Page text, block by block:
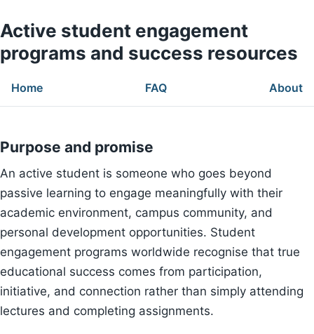
Active student engagement
programs and success resources
Home FAQ About
Purpose and promise
An active student is someone who goes beyond
passive learning to engage meaningfully with their
academic environment, campus community, and
personal development opportunities. Student
engagement programs worldwide recognise that true
educational success comes from participation,
initiative, and connection rather than simply attending
lectures and completing assignments.